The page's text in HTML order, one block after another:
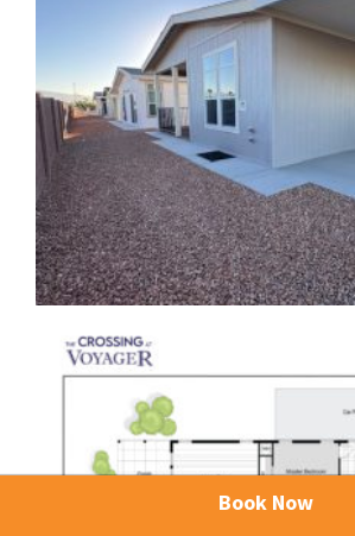
Book Now